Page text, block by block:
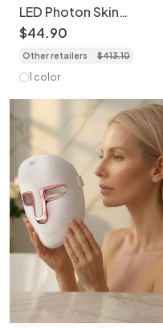
LED Photon Skin
Rejuvenation Face and
Neck Mask Set -
Bendable & Portable
$44.90
Other retailers $413.10
1 color